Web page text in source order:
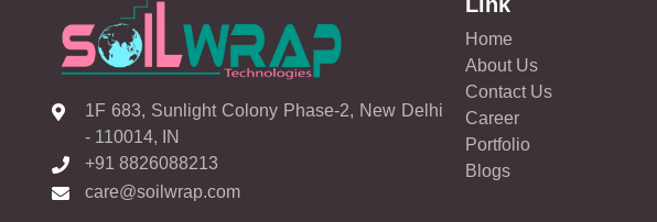
1F 683, Sunlight Colony Phase-2, New Delhi
- 110014, IN
+91 8826088213
care@soilwrap.com
Home
About Us
Contact Us
Career
Portfolio
Blogs